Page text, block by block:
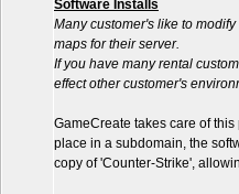
Software Installs
Many customer's like to
maps for their server.
If you have many rental
effect other customer's
GameCreate takes care of
place in a subdomain, the
copy of 'Counter-Strike',